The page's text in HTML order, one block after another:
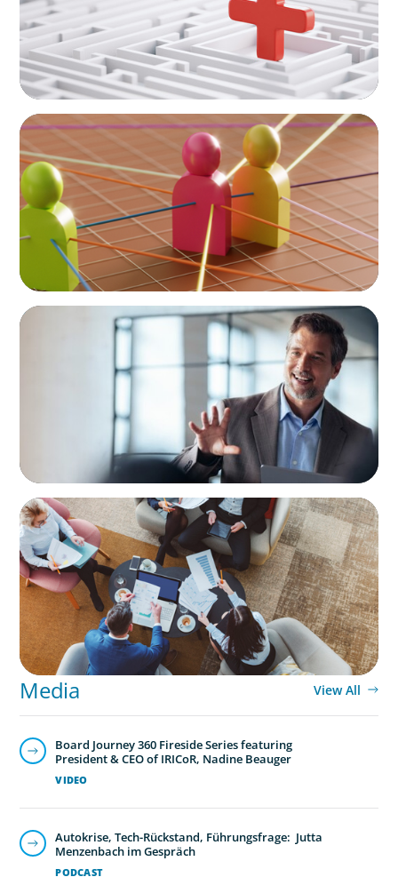
ARTICLES & PAPERS
In Search of the Elusive Bilingual Executives:
Beyond a hope, a prayer, and a dream
ARTICLES & PAPERS
A First External CEO Leads a First
Generational Succession
ARTICLES & PAPERS
Part 3: In Search of the Elusive Bilingual
Executives: Beyond a hope, a prayer, and a
dream
Media View All
VIDEO
Board Journey 360 Fireside Series featuring
President & CEO of IRICoR, Nadine Beauger
PODCAST
Autokrise, Tech-Rückstand, Führungsfrage: Jutta
Menzenbach im Gespräch